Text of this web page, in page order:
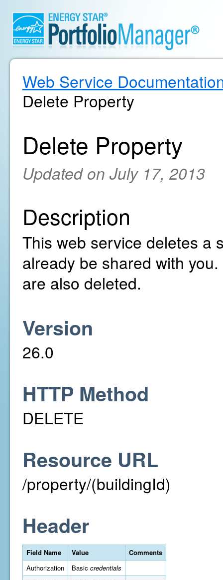
Web Service
Delete Property
Delete Property
Updated on July 17, 2013
Description
This web service deletes a
already be shared with
are also deleted.
Version
26.0
HTTP Method
DELETE
Resource URL
/property/(buildingId)
Header
Field Name Value
Comments
Authorization
Basic credentials